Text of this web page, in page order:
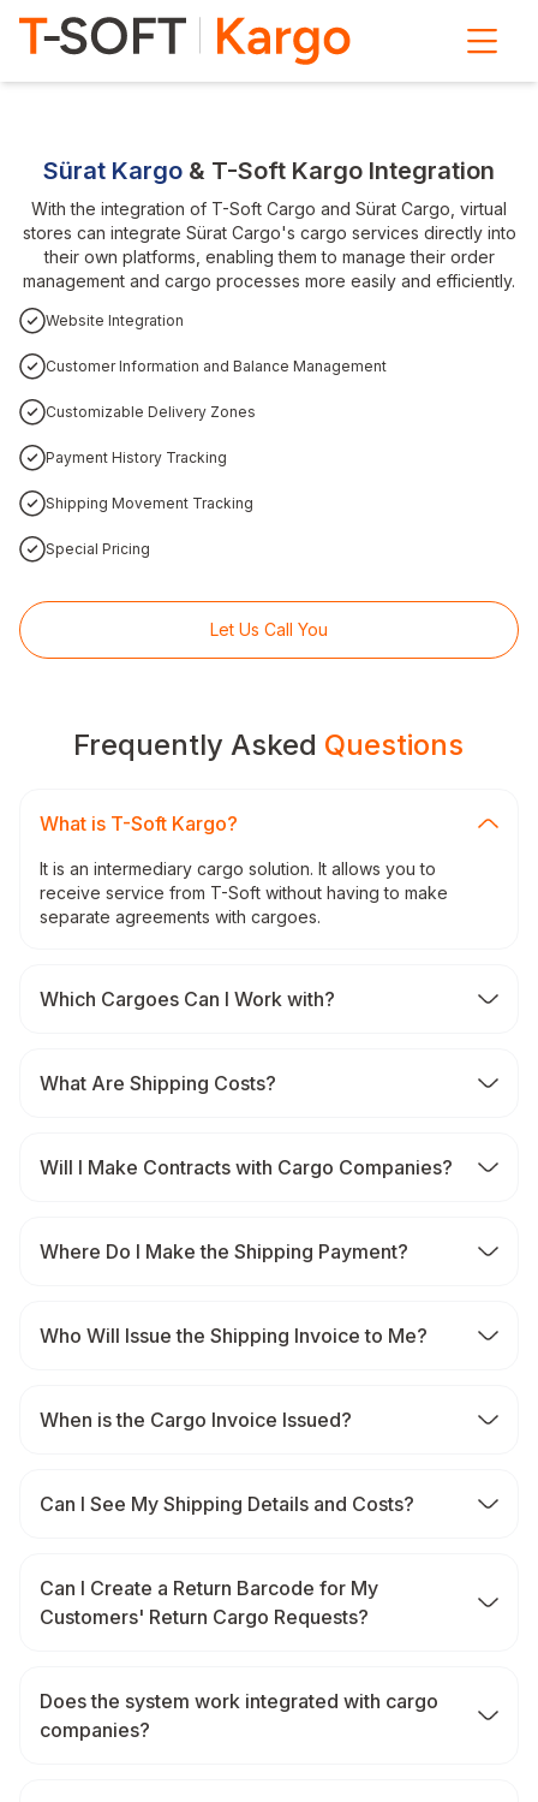
Sürat Kargo & T-Soft Kargo Integration
With the integration of T-Soft Cargo and Sürat Cargo, virtual
stores can integrate Sürat Cargo's cargo services directly into
their own platforms, enabling them to manage their order
management and cargo processes more easily and efficiently.
Website Integration
Customer Information and Balance Management
Customizable Delivery Zones
Payment History Tracking
Shipping Movement Tracking
Special Pricing
Let Us Call You
Frequently Asked Questions
What is T-Soft Kargo?
It is an intermediary cargo solution. It allows you to
receive service from T-Soft without having to make
separate agreements with cargoes.
Which Cargoes Can I Work with?
What Are Shipping Costs?
Will I Make Contracts with Cargo Companies?
Where Do I Make the Shipping Payment?
Who Will Issue the Shipping Invoice to Me?
When is the Cargo Invoice Issued?
Can I See My Shipping Details and Costs?
Can I Create a Return Barcode for My
Customers' Return Cargo Requests?
Does the system work integrated with cargo
companies?